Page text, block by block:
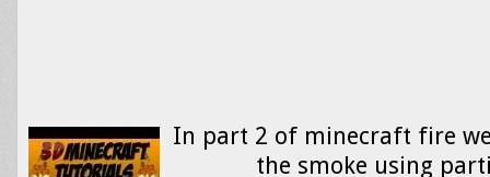
In part 2 of minecraft fire
the smoke using